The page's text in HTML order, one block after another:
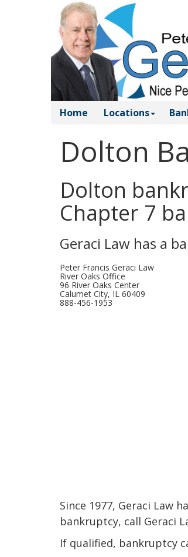
Home Locations
Dolton
Dolton
Chapter 7
Geraci Law has a
Peter Francis Geraci Law
River Oaks Office
96 River Oaks Center
Calumet City, IL 60409
888-456-1953
Since 1977, Geraci Law
bankruptcy, call Geraci
If qualified, bankruptcy